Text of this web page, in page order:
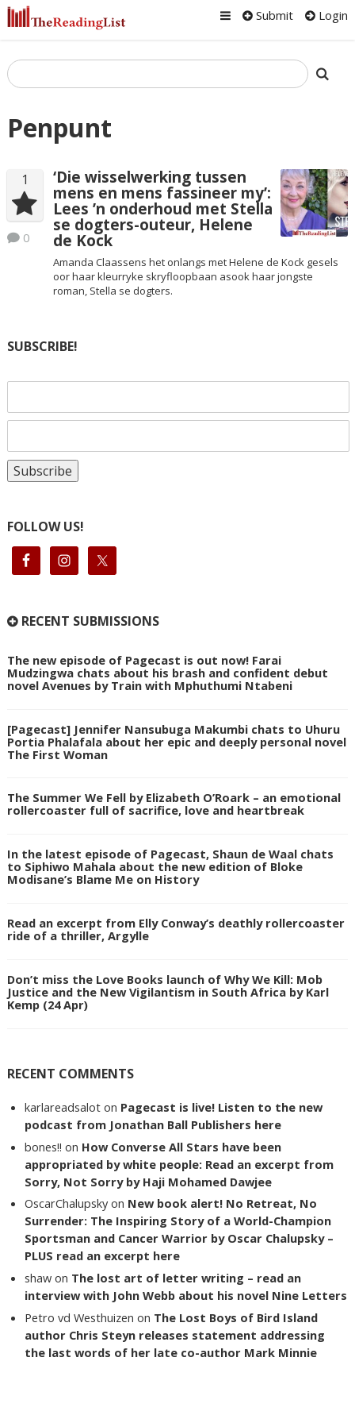
Submit Login
Penpunt
1
0
‘Die wisselwerking tussen
mens en mens fassineer my’:
Lees ’n onderhoud met Stella
se dogters-outeur, Helene
de Kock
Amanda Claassens het onlangs met Helene de Kock gesels
oor haar kleurryke skryfloopbaan asook haar jongste
roman, Stella se dogters.
SUBSCRIBE!
FOLLOW US!
RECENT SUBMISSIONS
The new episode of Pagecast is out now! Farai
Mudzingwa chats about his brash and confident debut
novel Avenues by Train with Mphuthumi Ntabeni
[Pagecast] Jennifer Nansubuga Makumbi chats to Uhuru
Portia Phalafala about her epic and deeply personal novel
The First Woman
The Summer We Fell by Elizabeth O’Roark – an emotional
rollercoaster full of sacrifice, love and heartbreak
In the latest episode of Pagecast, Shaun de Waal chats
to Siphiwo Mahala about the new edition of Bloke
Modisane’s Blame Me on History
Read an excerpt from Elly Conway’s deathly rollercoaster
ride of a thriller, Argylle
Don’t miss the Love Books launch of Why We Kill: Mob
Justice and the New Vigilantism in South Africa by Karl
Kemp (24 Apr)
RECENT COMMENTS
karlareadsalot on Pagecast is live! Listen to the new
podcast from Jonathan Ball Publishers here
bones!! on How Converse All Stars have been
appropriated by white people: Read an excerpt from
Sorry, Not Sorry by Haji Mohamed Dawjee
OscarChalupsky on New book alert! No Retreat, No
Surrender: The Inspiring Story of a World-Champion
Sportsman and Cancer Warrior by Oscar Chalupsky –
PLUS read an excerpt here
shaw on The lost art of letter writing – read an
interview with John Webb about his novel Nine Letters
Petro vd Westhuizen on The Lost Boys of Bird Island
author Chris Steyn releases statement addressing
the last words of her late co-author Mark Minnie